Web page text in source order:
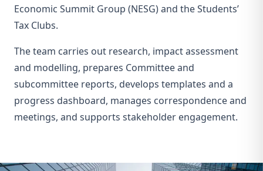
Economic Summit Group (NESG) and the Students’
Tax Clubs.
The team carries out research, impact assessment
and modelling, prepares Committee and
subcommittee reports, develops templates and a
progress dashboard, manages correspondence and
meetings, and supports stakeholder engagement.